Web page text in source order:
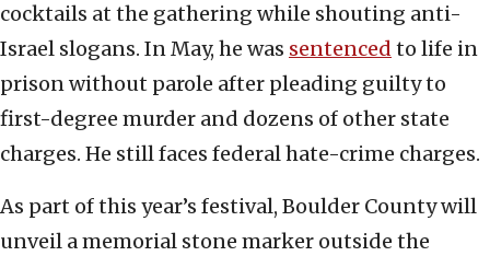
cocktails at the gathering while shouting anti-
Israel slogans. In May, he was sentenced to life in
prison without parole after pleading guilty to
first-degree murder and dozens of other state
charges. He still faces federal hate-crime charges.
As part of this year’s festival, Boulder County will
unveil a memorial stone marker outside the